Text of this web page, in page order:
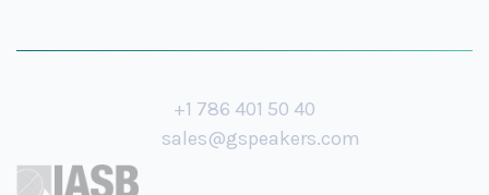
+1 786 401 50 40
sales@gspeakers.com